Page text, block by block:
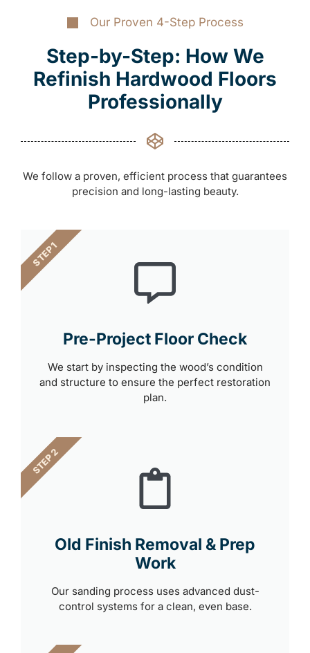
Our Proven 4-Step Process
Step-by-Step: How We
Refinish Hardwood Floors
Professionally
We follow a proven, efficient process that guarantees
precision and long-lasting beauty.
Pre-Project Floor Check
We start by inspecting the wood’s condition
and structure to ensure the perfect restoration
plan.
STEP 1
Old Finish Removal & Prep
Work
Our sanding process uses advanced dust-
control systems for a clean, even base.
STEP 2